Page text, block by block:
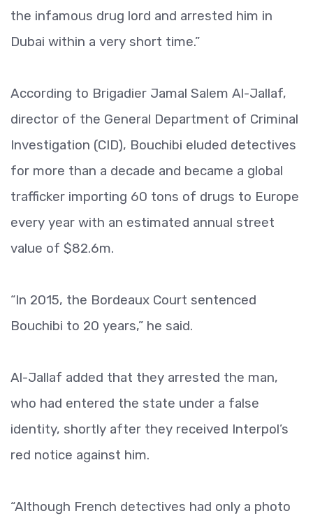
the infamous drug lord and arrested him in
Dubai within a very short time.”
According to Brigadier Jamal Salem Al-Jallaf,
director of the General Department of Criminal
Investigation (CID), Bouchibi eluded detectives
for more than a decade and became a global
trafficker importing 60 tons of drugs to Europe
every year with an estimated annual street
value of $82.6m.
“In 2015, the Bordeaux Court sentenced
Bouchibi to 20 years,” he said.
Al-Jallaf added that they arrested the man,
who had entered the state under a false
identity, shortly after they received Interpol’s
red notice against him.
“Although French detectives had only a photo